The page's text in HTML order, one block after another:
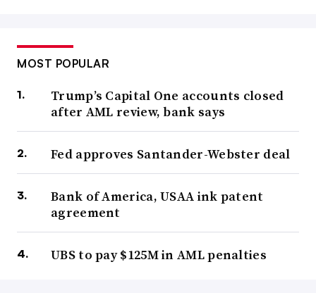
MOST POPULAR
Trump’s Capital One accounts closed
after AML review, bank says
Fed approves Santander-Webster deal
Bank of America, USAA ink patent
agreement
UBS to pay $125M in AML penalties